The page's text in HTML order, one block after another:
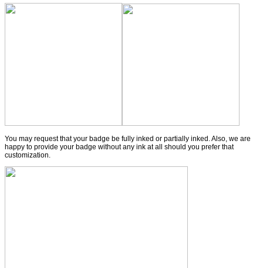
You may request that your badge be fully inked or partially inked. Also, we are
happy to provide your badge without any ink at all should you prefer that
customization.